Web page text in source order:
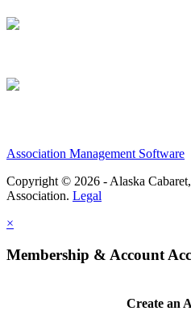
Association Management Software
Copyright © 2026 - Alaska
Association. Legal
×
Membership & Account
Create an